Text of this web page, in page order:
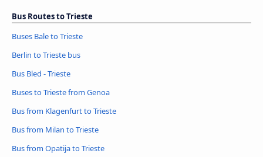
Bus Routes to Trieste
Buses Bale to Trieste
Berlin to Trieste bus
Bus Bled - Trieste
Buses to Trieste from Genoa
Bus from Klagenfurt to Trieste
Bus from Milan to Trieste
Bus from Opatija to Trieste